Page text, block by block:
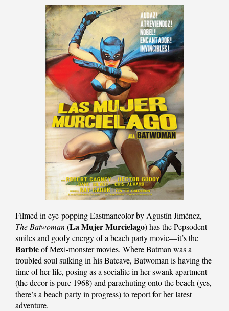
Filmed in eye-popping Eastmancolor by Agustín Jiménez,
The Batwoman(La Mujer Murcielago) has the Pepsodent
smiles and goofy energy of a beach party movie—it’s the
Barbieof Mexi-monster movies. Where Batman was a
troubled soul sulking in his Batcave, Batwoman is having the
time of her life, posing as a socialite in her swank apartment
(the decor is pure 1968) and parachuting onto the beach (yes,
there’s a beach party in progress) to report for her latest
adventure.